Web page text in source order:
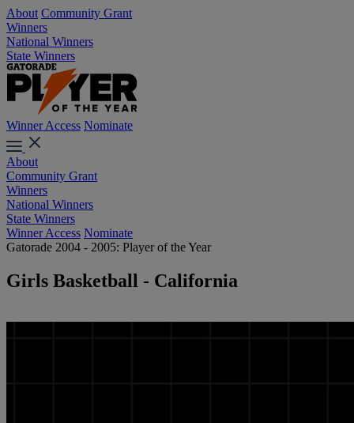
About Community Grant
Winners
National Winners
State Winners
Winner Access Nominate
About
Community Grant
Winners
National Winners
State Winners
Winner Access Nominate
Gatorade 2004 - 2005: Player of the Year
Girls Basketball - California